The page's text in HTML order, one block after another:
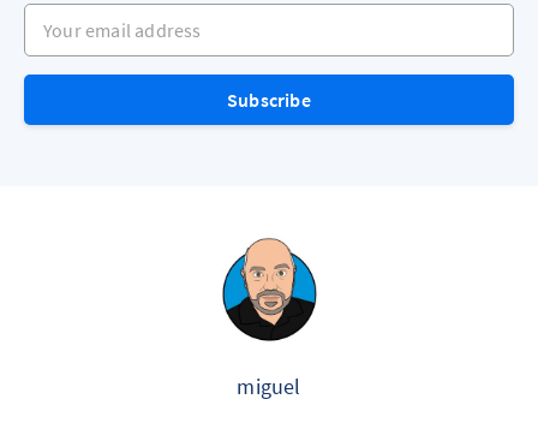
Your email address
Subscribe
miguel